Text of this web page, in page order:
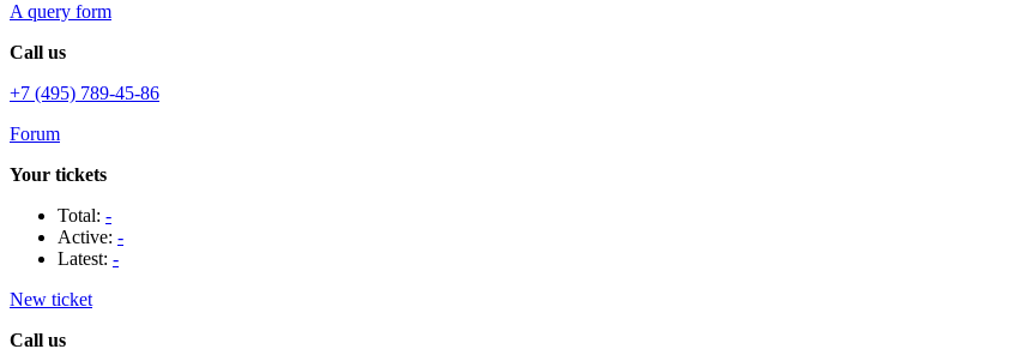
A query form
Call us
+7 (495) 789-45-86
Forum
Your tickets
Total: -
Active: -
Latest: -
New ticket
Call us